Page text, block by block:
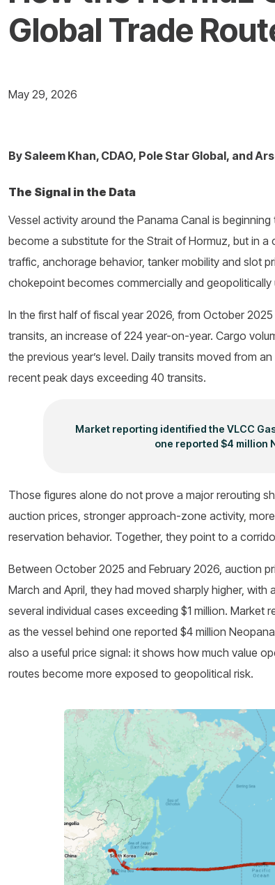
Global Trade
May 29, 2026
By Saleem Khan, CDAO, Pole Star Global, and
The Signal in the Data
Vessel activity around the Panama Canal is
become a substitute for the Strait of Hormuz, but in
traffic, anchorage behavior, tanker mobility and slot
chokepoint becomes commercially and geopolitically
In the first half of fiscal year 2026, from October
transits, an increase of 224 year-on-year. Cargo
the previous year’s level. Daily transits moved from
recent peak days exceeding 40 transits.
Market reporting identified the VLCC
one reported $4 million
Those figures alone do not prove a major rerouting
auction prices, stronger approach-zone activity,
reservation behavior. Together, they point to a
Between October 2025 and February 2026, auction
March and April, they had moved sharply higher,
several individual cases exceeding $1 million. Market
as the vessel behind one reported $4 million
also a useful price signal: it shows how much value
routes become more exposed to geopolitical risk.